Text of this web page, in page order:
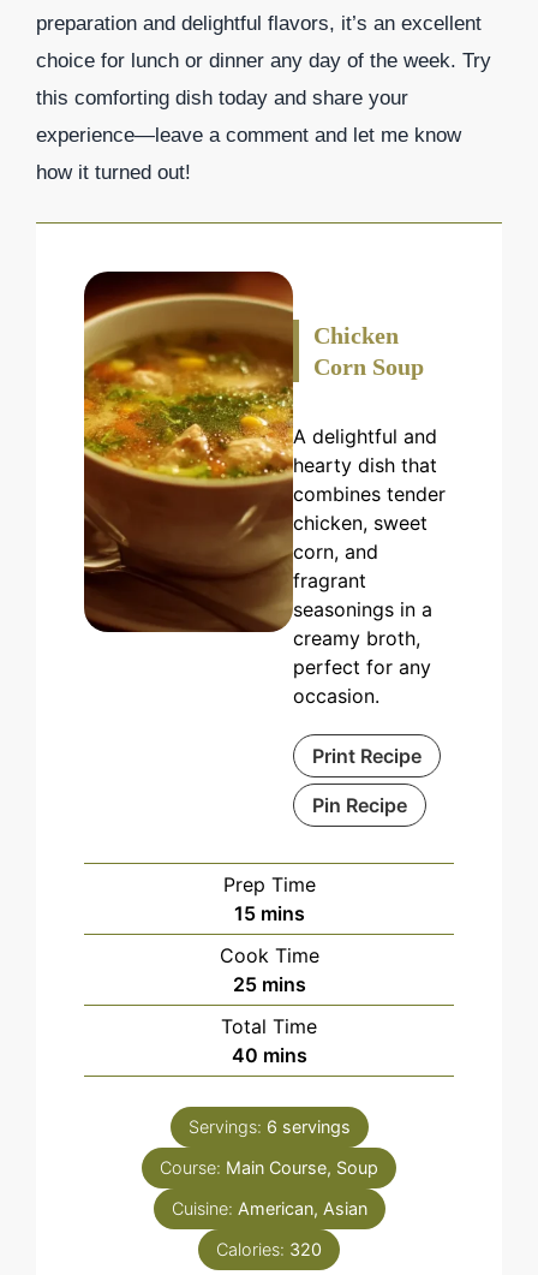
preparation and delightful flavors, it’s an excellent
choice for lunch or dinner any day of the week. Try
this comforting dish today and share your
experience—leave a comment and let me know
how it turned out!
Chicken
Corn Soup
A delightful and
hearty dish that
combines tender
chicken, sweet
corn, and
fragrant
seasonings in a
creamy broth,
perfect for any
occasion.
Print Recipe
Pin Recipe
Prep Time
15minutes
mins
Cook Time
25minutes
mins
Total Time
40minutes
mins
Servings: 6 servings
Course: Main Course, Soup
Cuisine: American, Asian
Calories: 320